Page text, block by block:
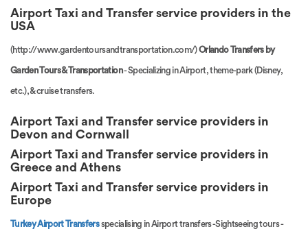
Airport Taxi and Transfer service providers in the
USA
(http://www.gardentoursandtransportation.com/)Orlando Transfers by
Garden Tours & Transportation- Specializing in Airport, theme-park (Disney,
etc.), & cruise transfers.
Airport Taxi and Transfer service providers in
Devon and Cornwall
Airport Taxi and Transfer service providers in
Greece and Athens
Airport Taxi and Transfer service providers in
Europe
Turkey Airport Transfersspecialising in Airport transfers -Sightseeing tours -